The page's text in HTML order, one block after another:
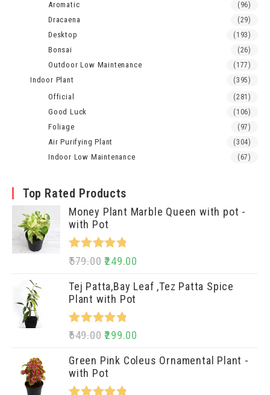
Aromatic (96)
Dracaena (29)
Desktop (193)
Bonsai (26)
Outdoor Low Maintenance (177)
Indoor Plant (395)
Official (281)
Good Luck (106)
Foliage (97)
Air Purifying Plant (304)
Indoor Low Maintenance (67)
Top Rated Products
Money Plant Marble Queen with pot -
with Pot
Rated5.00
579.00 249.00
Tej Patta,Bay Leaf ,Tez Patta Spice
Plant with Pot
Rated5.00
649.00 299.00
Green Pink Coleus Ornamental Plant -
with Pot